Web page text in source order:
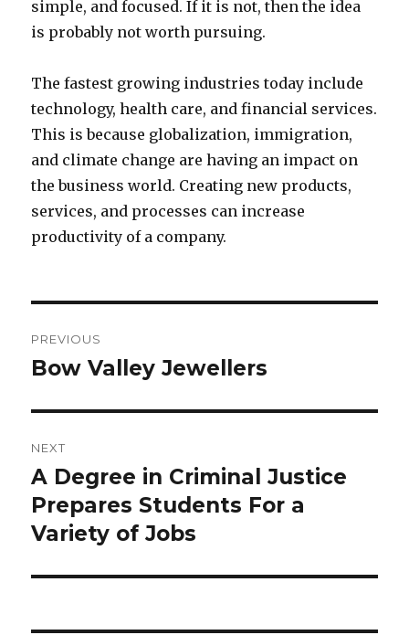
simple, and focused. If it is not, then the idea
is probably not worth pursuing.
The fastest growing industries today include
technology, health care, and financial services.
This is because globalization, immigration,
and climate change are having an impact on
the business world. Creating new products,
services, and processes can increase
productivity of a company.
navigation
PREVIOUS
Previous
Bow Valley Jewellers
NEXT
Next
post:
A Degree in Criminal Justice
Prepares Students For a
Variety of Jobs